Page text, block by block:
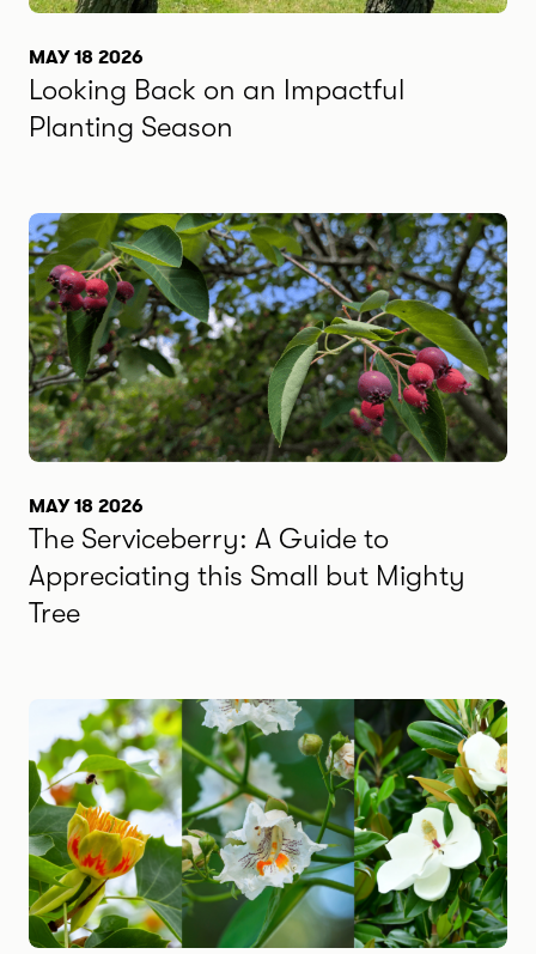
MAY 18 2026
Looking Back on an Impactful
Planting Season
MAY 18 2026
The Serviceberry: A Guide to
Appreciating this Small but Mighty
Tree